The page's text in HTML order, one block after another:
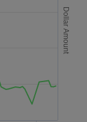
Dollar Amount